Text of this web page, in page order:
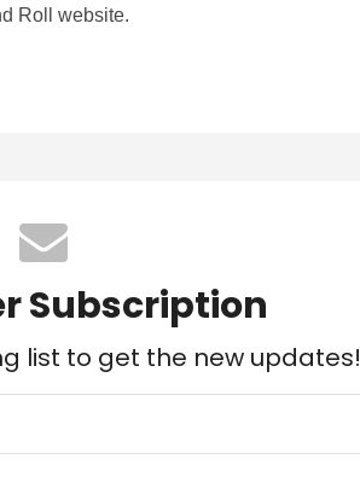
Roll website.
Subscription
list to get the new updates!